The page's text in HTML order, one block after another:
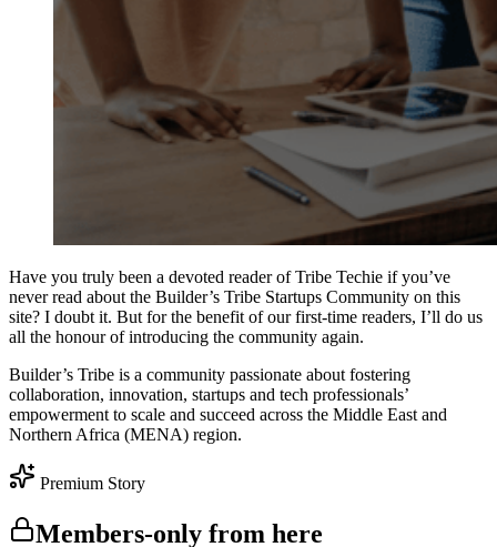
Have you truly been a devoted reader of Tribe Techie if you’ve
never read about the Builder’s Tribe Startups Community on this
site? I doubt it. But for the benefit of our first-time readers, I’ll do us
all the honour of introducing the community again.
Builder’s Tribe is a community passionate about fostering
collaboration, innovation, startups and tech professionals’
empowerment to scale and succeed across the Middle East and
Northern Africa (MENA) region.
Premium Story
Members-only from here